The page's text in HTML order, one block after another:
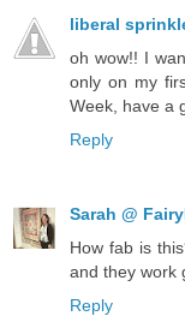
liberal
oh wow!! I
only on my
Week, have a
Reply
Sarah @
How fab is
and they work
Reply